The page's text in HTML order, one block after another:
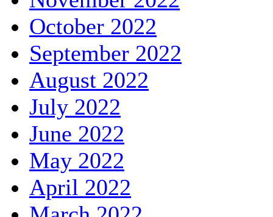
October 2022
September 2022
August 2022
July 2022
June 2022
May 2022
April 2022